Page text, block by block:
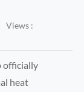
Views :
officially
heat